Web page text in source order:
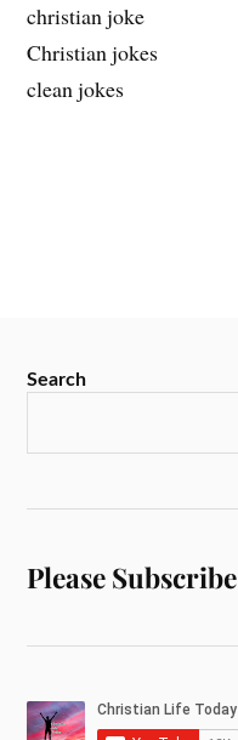
christian joke
Christian jokes
clean jokes
Search
Please Subscribe